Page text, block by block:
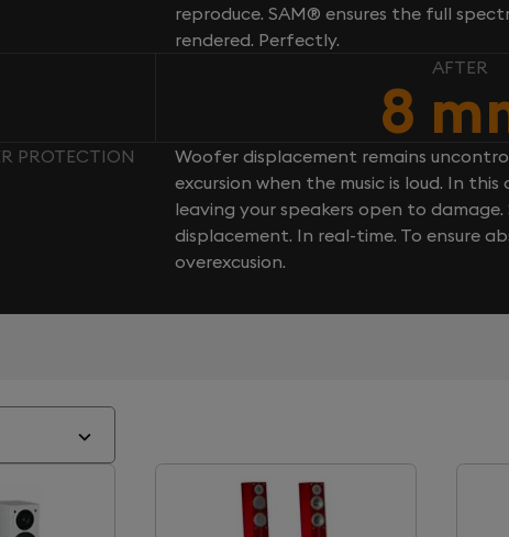
reproduce. SAM® ensures the full
rendered. Perfectly.
AFTER
8
PROTECTION
Woofer displacement remains
excursion when the music is loud. In
leaving your speakers open to
displacement. In real-time. To ensure
overexcusion.